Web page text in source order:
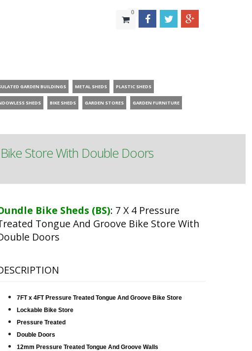
0
GARDEN BUILDINGS METAL SHEDS PLASTIC SHEDS
SHEDS BIKE SHEDS GARDEN STORES GARDEN FURNITURE
Store With Double Doors
Bike Sheds (BS): 7 X 4 Pressure
Tongue And Groove Bike Store With
Doors
7FT x 4FT Pressure Treated Tongue And Groove Bike Store
Lockable Bike Store
Pressure Treated
Double Doors
12mm Pressure Treated Tongue And Groove Walls